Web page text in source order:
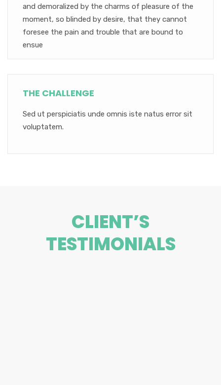
and demoralized by the charms of pleasure of the
moment, so blinded by desire, that they cannot
foresee the pain and trouble that are bound to
ensue
THE CHALLENGE
Sed ut perspiciatis unde omnis iste natus error sit
voluptatem.
CLIENT’S
TESTIMONIALS